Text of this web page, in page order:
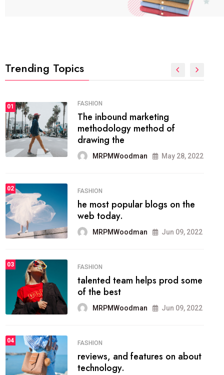
Trending Topics
01 FASHION
The inbound marketing
methodology method of
drawing the
MRPMWoodman May 28, 2022
02 FASHION
he most popular blogs on the
web today.
MRPMWoodman Jun 09, 2022
03 FASHION
talented team helps prod some
of the best
MRPMWoodman Jun 09, 2022
04 FASHION
reviews, and features on about
technology.